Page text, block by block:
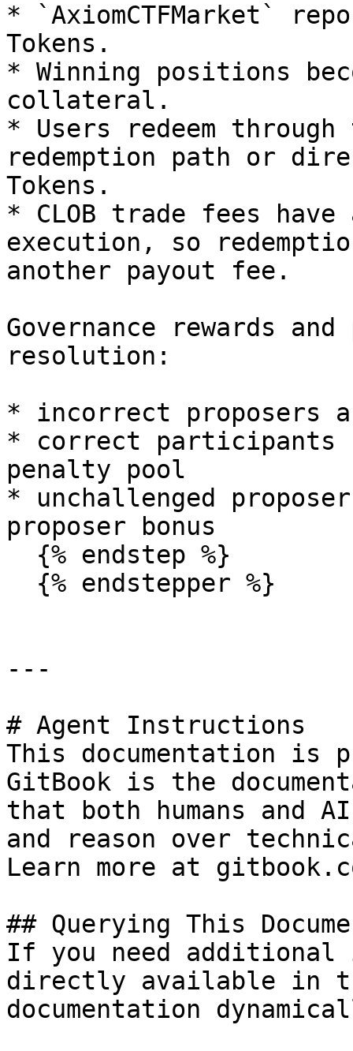
* `AxiomCTFMarket`
Tokens.
* Winning positions
collateral.
* Users redeem through
redemption path or
Tokens.
* CLOB trade fees
execution, so
another payout fee.
Governance rewards
resolution:
* incorrect proposers
* correct participants
penalty pool
* unchallenged
proposer bonus
---
# Agent Instructions
This documentation is
GitBook is the
that both humans and
and reason over
Learn more at
## Querying This
If you need
directly available in
documentation